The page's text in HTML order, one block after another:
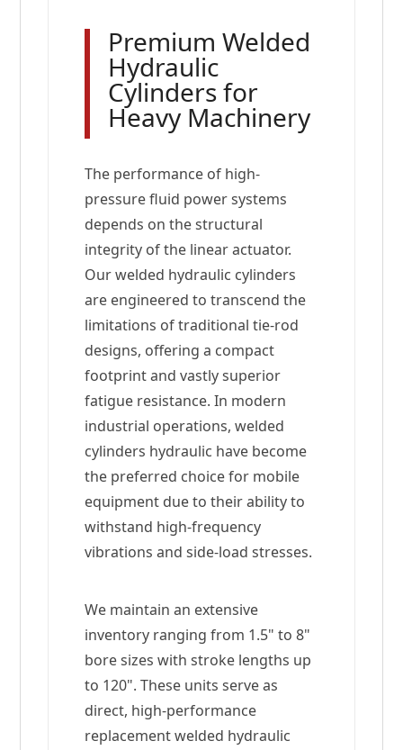
Premium Welded
Hydraulic
Cylinders for
Heavy Machinery
The performance of high-
pressure fluid power systems
depends on the structural
integrity of the linear actuator.
Our welded hydraulic cylinders
are engineered to transcend the
limitations of traditional tie-rod
designs, offering a compact
footprint and vastly superior
fatigue resistance. In modern
industrial operations, welded
cylinders hydraulic have become
the preferred choice for mobile
equipment due to their ability to
withstand high-frequency
vibrations and side-load stresses.
We maintain an extensive
inventory ranging from 1.5" to 8"
bore sizes with stroke lengths up
to 120". These units serve as
direct, high-performance
replacement welded hydraulic